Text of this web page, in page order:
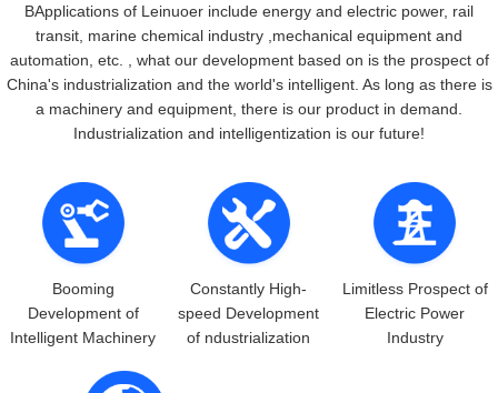
BApplications of Leinuoer include energy and electric power, rail
transit, marine chemical industry ,mechanical equipment and
automation, etc. , what our development based on is the prospect of
China's industrialization and the world's intelligent. As long as there is
a machinery and equipment, there is our product in demand.
Industrialization and intelligentization is our future!
Booming
Development of
Intelligent Machinery
Constantly High-
speed Development
of ndustrialization
Limitless Prospect of
Electric Power
Industry